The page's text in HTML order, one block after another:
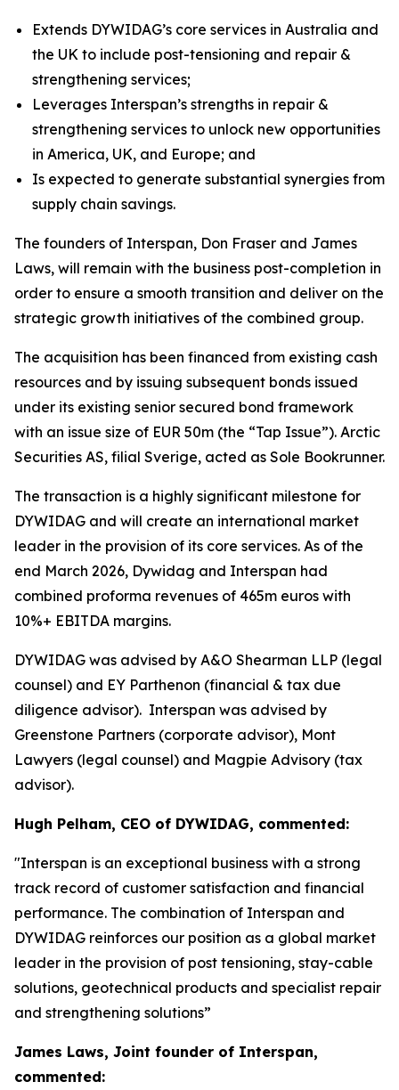
Extends DYWIDAG’s core services in Australia and
the UK to include post-tensioning and repair &
strengthening services;
Leverages Interspan’s strengths in repair &
strengthening services to unlock new opportunities
in America, UK, and Europe; and
Is expected to generate substantial synergies from
supply chain savings.
The founders of Interspan, Don Fraser and James
Laws, will remain with the business post-completion in
order to ensure a smooth transition and deliver on the
strategic growth initiatives of the combined group.
The acquisition has been financed from existing cash
resources and by issuing subsequent bonds issued
under its existing senior secured bond framework
with an issue size of EUR 50m (the “Tap Issue”). Arctic
Securities AS, filial Sverige, acted as Sole Bookrunner.
The transaction is a highly significant milestone for
DYWIDAG and will create an international market
leader in the provision of its core services. As of the
end March 2026, Dywidag and Interspan had
combined proforma revenues of 465m euros with
10%+ EBITDA margins.
DYWIDAG was advised by A&O Shearman LLP (legal
counsel) and EY Parthenon (financial & tax due
diligence advisor). Interspan was advised by
Greenstone Partners (corporate advisor), Mont
Lawyers (legal counsel) and Magpie Advisory (tax
advisor).
Hugh Pelham, CEO of DYWIDAG, commented:
"Interspan is an exceptional business with a strong
track record of customer satisfaction and financial
performance. The combination of Interspan and
DYWIDAG reinforces our position as a global market
leader in the provision of post tensioning, stay-cable
solutions, geotechnical products and specialist repair
and strengthening solutions”
James Laws, Joint founder of Interspan,
commented: